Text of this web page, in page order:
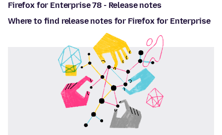
Firefox for Enterprise 78 - Release notes
Where to find release notes for Firefox for Enterprise